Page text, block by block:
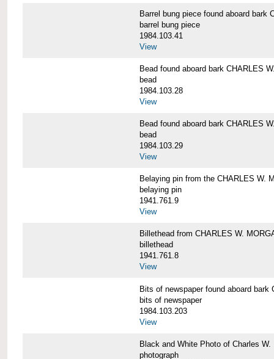
Barrel bung piece found aboard bark
barrel bung piece
1984.103.41
View
Bead found aboard bark CHARLES
bead
1984.103.28
View
Bead found aboard bark CHARLES
bead
1984.103.29
View
Belaying pin from the CHARLES W.
belaying pin
1941.761.9
View
Billethead from CHARLES W.
billethead
1941.761.8
View
Bits of newspaper found aboard bark
bits of newspaper
1984.103.203
View
Black and White Photo of Charles W.
photograph